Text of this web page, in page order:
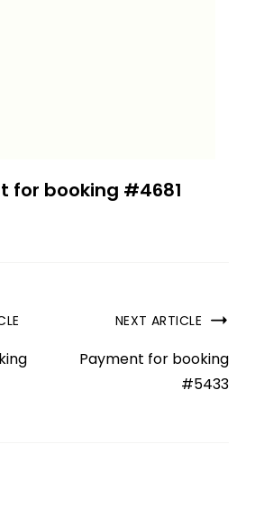
for booking #4681
NEXT ARTICLE
Payment for booking
#5433